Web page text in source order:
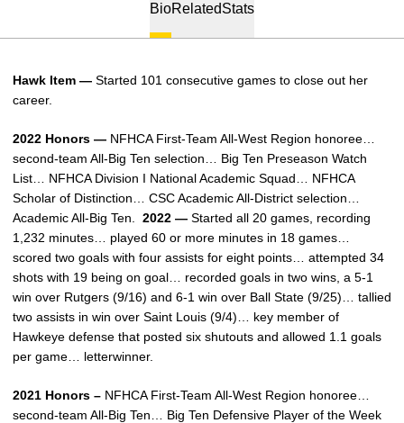
BioRelatedStats
Hawk Item — Started 101 consecutive games to close out her
career.
2022 Honors — NFHCA First-Team All-West Region honoree…
second-team All-Big Ten selection… Big Ten Preseason Watch
List… NFHCA Division I National Academic Squad… NFHCA
Scholar of Distinction… CSC Academic All-District selection…
Academic All-Big Ten. 2022 — Started all 20 games, recording
1,232 minutes… played 60 or more minutes in 18 games…
scored two goals with four assists for eight points… attempted 34
shots with 19 being on goal… recorded goals in two wins, a 5-1
win over Rutgers (9/16) and 6-1 win over Ball State (9/25)… tallied
two assists in win over Saint Louis (9/4)… key member of
Hawkeye defense that posted six shutouts and allowed 1.1 goals
per game… letterwinner.
2021 Honors – NFHCA First-Team All-West Region honoree…
second-team All-Big Ten… Big Ten Defensive Player of the Week